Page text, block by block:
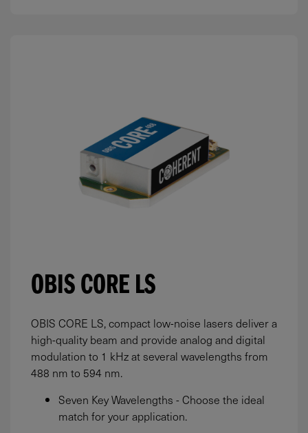
OBIS CORE LS
OBIS CORE LS, compact low-noise lasers deliver a
high-quality beam and provide analog and digital
modulation to 1 kHz at several wavelengths from
488 nm to 594 nm.
Seven Key Wavelengths - Choose the ideal
match for your application.